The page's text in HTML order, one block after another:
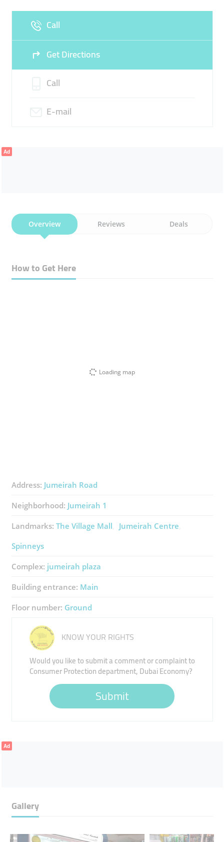
Call
Get Directions
Call
E-mail
Ad
Overview Reviews Deals
How to Get Here
Loading map
Address: Jumeirah Road
Neighborhood: Jumeirah 1
Landmarks: The Village Mall
Jumeirah Centre
Spinneys
Complex: jumeirah plaza
Building entrance: Main
Floor number: Ground
KNOW YOUR RIGHTS
Would you like to submit a comment or complaint to
Consumer Protection department, Dubai Economy?
Submit
Ad
Gallery